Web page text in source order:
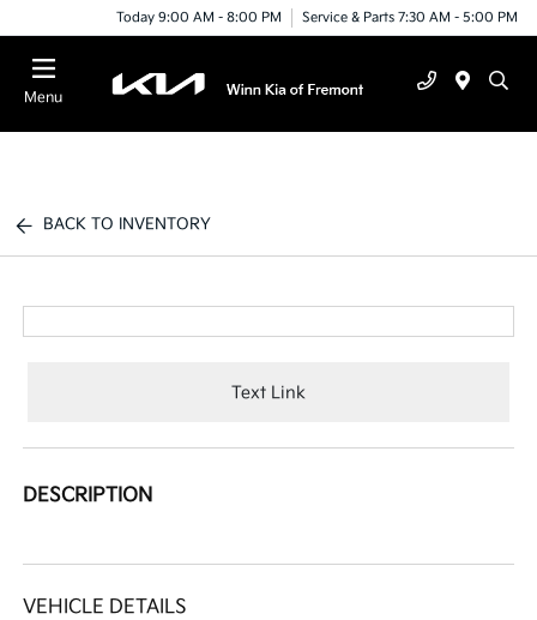
Today 9:00 AM - 8:00 PM Service & Parts 7:30 AM - 5:00 PM
Menu
BACK TO INVENTORY
Text Link
DESCRIPTION
VEHICLE DETAILS